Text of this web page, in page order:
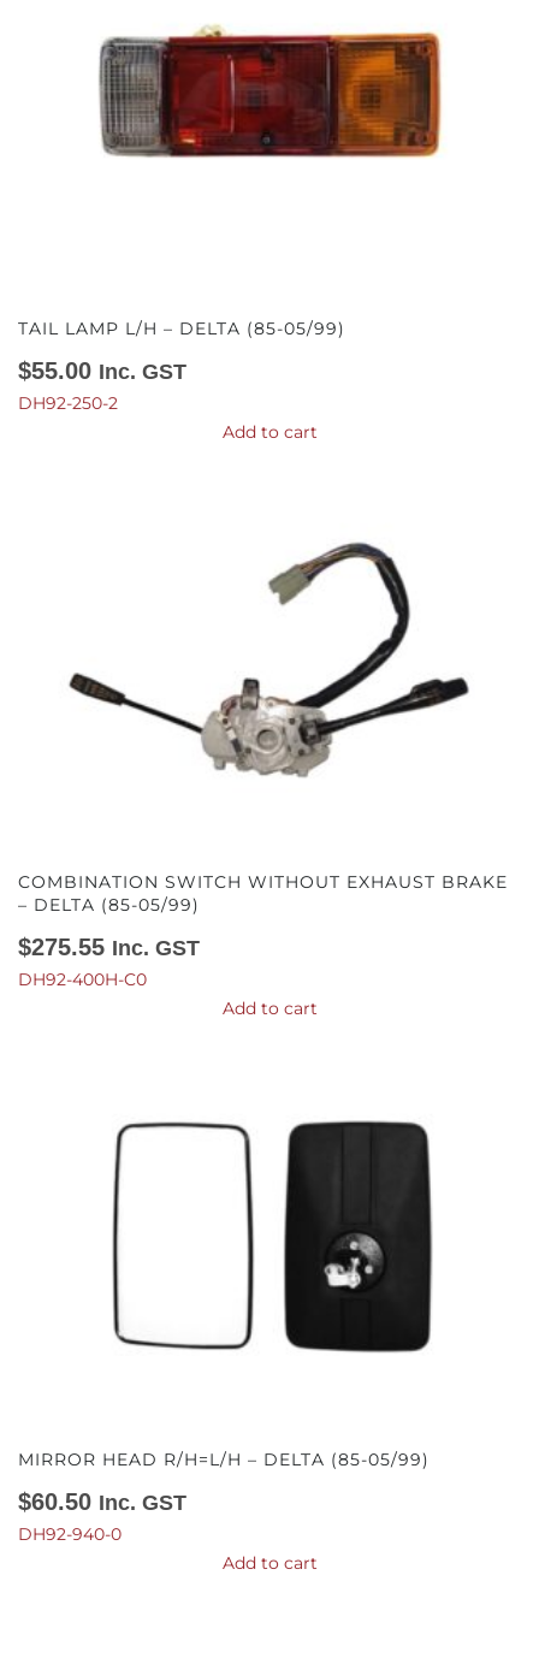
TAIL LAMP L/H – DELTA (85-05/99)
$55.00 Inc. GST
DH92-250-2
Add to cart
COMBINATION SWITCH WITHOUT EXHAUST BRAKE
– DELTA (85-05/99)
$275.55 Inc. GST
DH92-400H-C0
Add to cart
MIRROR HEAD R/H=L/H – DELTA (85-05/99)
$60.50 Inc. GST
DH92-940-0
Add to cart